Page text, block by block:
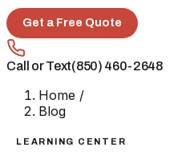
Get a Free Quote
Call or Text(850) 460-2648
Home /
Blog
LEARNING CENTER